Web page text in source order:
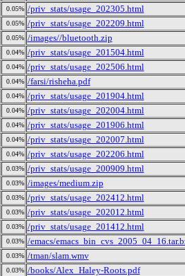
0.05% /priv_stats/usage_202305.html
0.05% /priv_stats/usage_202209.html
0.05% /images//bluetooth.zip
0.04% /priv_stats/usage_201504.html
0.04% /priv_stats/usage_202506.html
0.04% /farsi/risheha.pdf
0.04% /priv_stats/usage_201904.html
0.04% /priv_stats/usage_202004.html
0.04% /priv_stats/usage_201906.html
0.04% /priv_stats/usage_202007.html
0.04% /priv_stats/usage_202206.html
0.03% /priv_stats/usage_200909.html
0.03% /images/medium.zip
0.03% /priv_stats/usage_202412.html
0.03% /priv_stats/usage_202012.html
0.03% /priv_stats/usage_201412.html
0.03% /emacs/
0.03% /tman/slam.wmv
0.03% /books/Alex_Haley-Roots.pdf